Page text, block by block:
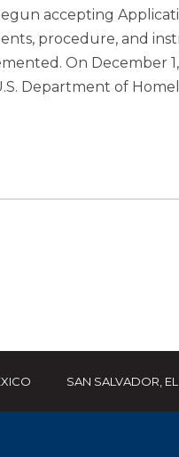
accepting
procedure, and
On December 1,
Department of
SAN SALVADOR,